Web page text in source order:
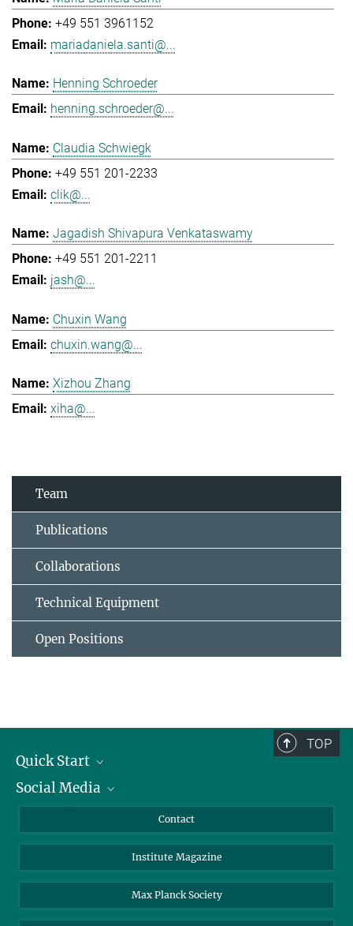
+49 551 3961152
mariadaniela.santi@...
Henning Schroeder
henning.schroeder@...
Claudia Schwiegk
+49 551 201-2233
clik@...
Jagadish Shivapura Venkataswamy
+49 551 201-2211
jash@...
Chuxin Wang
chuxin.wang@...
Xizhou Zhang
xiha@...
Team
Publications
Collaborations
Technical Equipment
Open Positions
TOP
Quick Start
Alumni
Scientists
Students
Social Media
Bluesky
Facebook
YouTube
Contact
Institute Magazine
Max Planck Society